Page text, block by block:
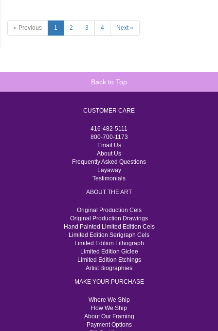
« Previous 1 2 3 4 Next »
Back to Top
CUSTOMER CARE
416-482-5111
800-700-1173
Email Us
About Us
Frequently Asked Questions
Layaway
Testimonials
ABOUT THE ART
Original Production Cels
Original Production Drawings
Hand Painted Limited Edition Cels
Limited Edition Serigraph Cels
Limited Edition Lithograph
Limited Edition Giclee
Limited Edition Etchings
Artist Biographies
MAKE YOUR PURCHASE
Where We Ship
How We Ship
About Our Framing
Payment Options